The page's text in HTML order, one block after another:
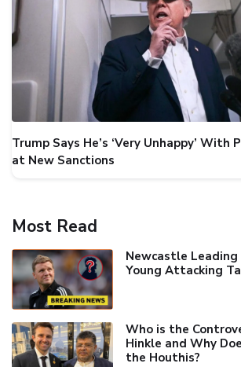
Trump Says He’s ‘Very Unhappy’ With
at New Sanctions
Most Read
Newcastle Leading
Young Attacking
Who is the
Hinkle and Why
the Houthis?